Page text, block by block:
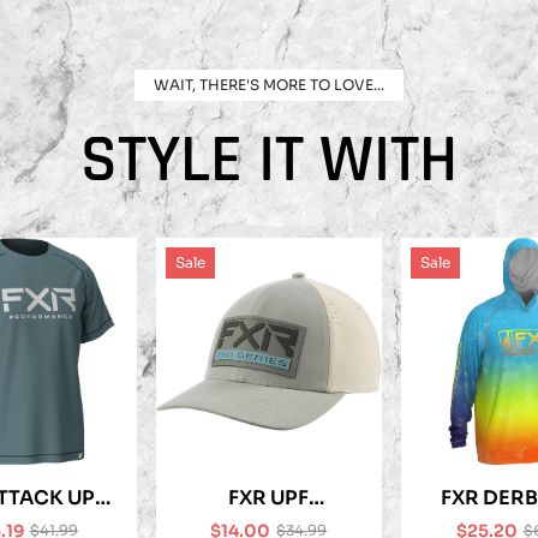
WAIT, THERE'S MORE TO LOVE...
STYLE IT WITH
UPF
$41.99
Sale
FXR UPF
PERFORMANCE
$14.00 $34.99
Sale
FXR
UPF
$25.20